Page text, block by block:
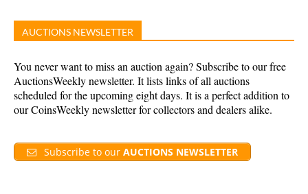
AUCTIONS NEWSLETTER
You never want to miss an auction again? Subscribe to our free
AuctionsWeekly newsletter. It lists links of all auctions
scheduled for the upcoming eight days. It is a perfect addition to
our CoinsWeekly newsletter for collectors and dealers alike.
Subscribe to our AUCTIONS NEWSLETTER